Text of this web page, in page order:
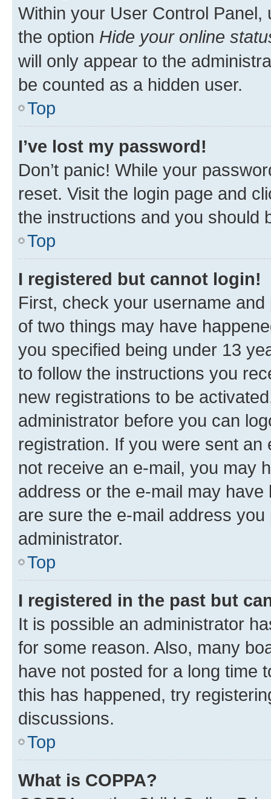
Within your User Control Panel,
the option Hide your online
will only appear to the
be counted as a hidden user.
Top
I’ve lost my password!
Don’t panic! While your
reset. Visit the login page and
the instructions and you should
Top
I registered but cannot login!
First, check your username
of two things may have
you specified being under 13
to follow the instructions you
new registrations to be
administrator before you can
registration. If you were sent
not receive an e-mail, you may
address or the e-mail may
are sure the e-mail address
administrator.
Top
I registered in the past but
It is possible an administrator
for some reason. Also, many
have not posted for a long time
this has happened, try
discussions.
Top
What is COPPA?